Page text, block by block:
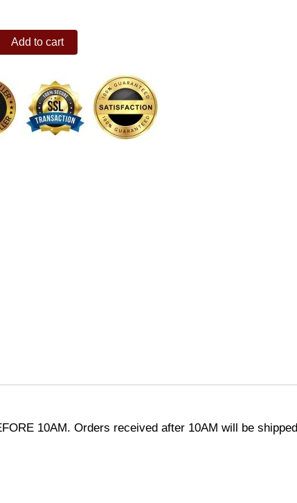
Add to cart
10AM. Orders received after 10AM will be shipped